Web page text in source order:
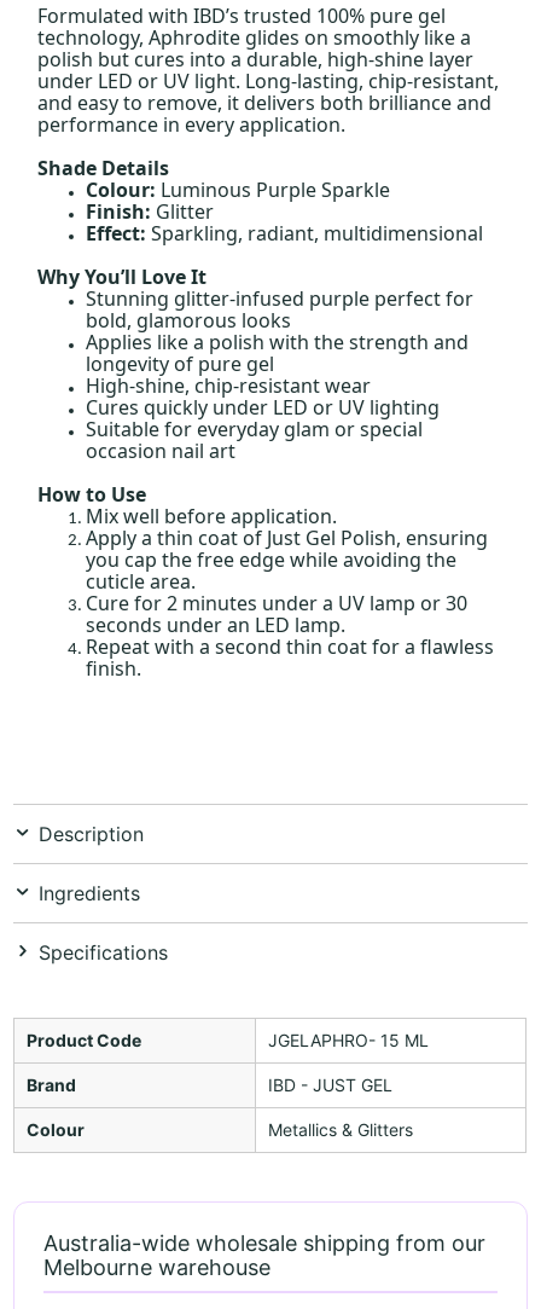
Formulated with IBD’s trusted 100% pure gel
technology, Aphrodite glides on smoothly like a
polish but cures into a durable, high-shine layer
under LED or UV light. Long-lasting, chip-resistant,
and easy to remove, it delivers both brilliance and
performance in every application.
Shade Details
Colour: Luminous Purple Sparkle
Finish: Glitter
Effect: Sparkling, radiant, multidimensional
Why You’ll Love It
Stunning glitter-infused purple perfect for
bold, glamorous looks
Applies like a polish with the strength and
longevity of pure gel
High-shine, chip-resistant wear
Cures quickly under LED or UV lighting
Suitable for everyday glam or special
occasion nail art
How to Use
Mix well before application.
Apply a thin coat of Just Gel Polish, ensuring
you cap the free edge while avoiding the
cuticle area.
Cure for 2 minutes under a UV lamp or 30
seconds under an LED lamp.
Repeat with a second thin coat for a flawless
finish.
Description
Ingredients
Specifications
Product Code JGELAPHRO- 15 ML
Brand IBD - JUST GEL
Colour Metallics & Glitters
Australia-wide wholesale shipping from our
Melbourne warehouse